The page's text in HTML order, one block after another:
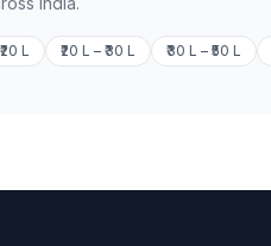
L ₹20 L – ₹30 L ₹30 L – ₹50 L